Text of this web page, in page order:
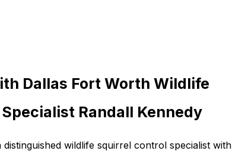
Dallas Fort Worth Wildlife
Randall Kennedy
distinguished wildlife squirrel control specialist with